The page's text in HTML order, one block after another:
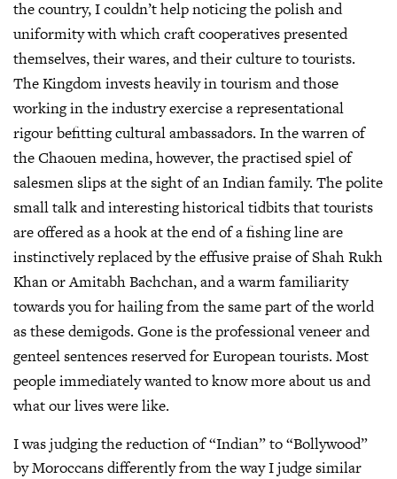
the country, I couldn’t help noticing the polish and
uniformity with which craft cooperatives presented
themselves, their wares, and their culture to tourists.
The Kingdom invests heavily in tourism and those
working in the industry exercise a representational
rigour befitting cultural ambassadors. In the warren of
the Chaouen medina, however, the practised spiel of
salesmen slips at the sight of an Indian family. The polite
small talk and interesting historical tidbits that tourists
are offered as a hook at the end of a fishing line are
instinctively replaced by the effusive praise of Shah Rukh
Khan or Amitabh Bachchan, and a warm familiarity
towards you for hailing from the same part of the world
as these demigods. Gone is the professional veneer and
genteel sentences reserved for European tourists. Most
people immediately wanted to know more about us and
what our lives were like.
I was judging the reduction of “Indian” to “Bollywood”
by Moroccans differently from the way I judge similar